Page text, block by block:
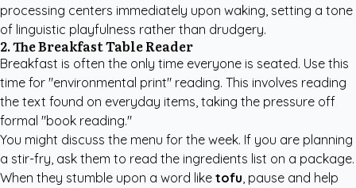
processing centers immediately upon waking, setting a tone
of linguistic playfulness rather than drudgery.
2. The Breakfast Table Reader
Breakfast is often the only time everyone is seated. Use this
time for "environmental print" reading. This involves reading
the text found on everyday items, taking the pressure off
formal "book reading."
You might discuss the menu for the week. If you are planning
a stir-fry, ask them to read the ingredients list on a package.
When they stumble upon a word like tofu, pause and help